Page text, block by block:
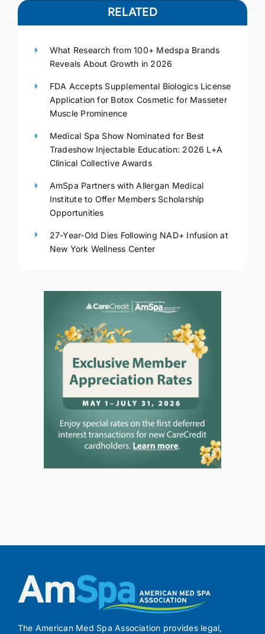
RELATED
What Research from 100+ Medspa Brands
Reveals About Growth in 2026
FDA Accepts Supplemental Biologics License
Application for Botox Cosmetic for Masseter
Muscle Prominence
Medical Spa Show Nominated for Best
Tradeshow Injectable Education: 2026 L+A
Clinical Collective Awards
AmSpa Partners with Allergan Medical
Institute to Offer Members Scholarship
Opportunities
27-Year-Old Dies Following NAD+ Infusion at
New York Wellness Center
The American Med Spa Association provides legal,